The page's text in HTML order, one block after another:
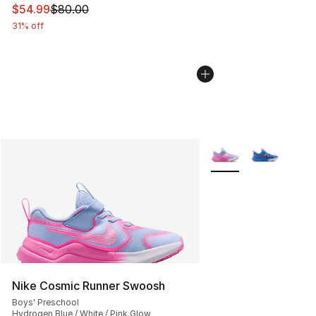
This item is on sale. Price dropped from $80.00 to
$54.99$80.00
31% off
Nike Cosmic Runner Swoosh
Boys' Preschool
Hydrogen Blue / White / Pink Glow
More Colors